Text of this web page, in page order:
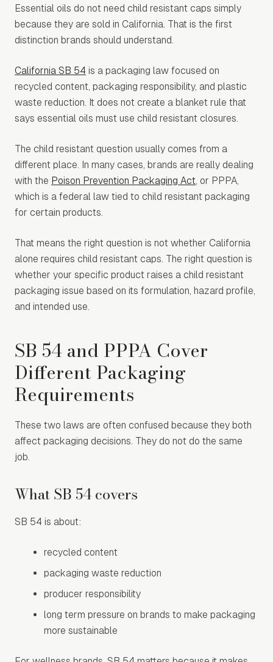
Essential oils do not need child resistant caps simply
because they are sold in California. That is the first
distinction brands should understand.
California SB 54 is a packaging law focused on
recycled content, packaging responsibility, and plastic
waste reduction. It does not create a blanket rule that
says essential oils must use child resistant closures.
The child resistant question usually comes from a
different place. In many cases, brands are really dealing
with the Poison Prevention Packaging Act, or PPPA,
which is a federal law tied to child resistant packaging
for certain products.
That means the right question is not whether California
alone requires child resistant caps. The right question is
whether your specific product raises a child resistant
packaging issue based on its formulation, hazard profile,
and intended use.
SB 54 and PPPA Cover
Different Packaging
Requirements
These two laws are often confused because they both
affect packaging decisions. They do not do the same
job.
What SB 54 covers
SB 54 is about:
recycled content
packaging waste reduction
producer responsibility
long term pressure on brands to make packaging
more sustainable